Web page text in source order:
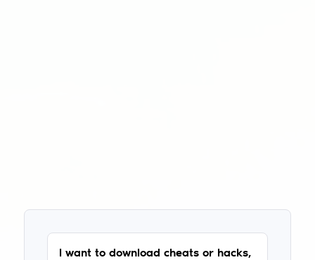
I want to download cheats or hacks,